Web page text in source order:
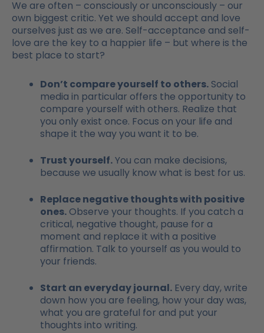
We are often – consciously or unconsciously – our
own biggest critic. Yet we should accept and love
ourselves just as we are. Self-acceptance and self-
love are the key to a happier life – but where is the
best place to start?
Don’t compare yourself to others. Social
media in particular offers the opportunity to
compare yourself with others. Realize that
you only exist once. Focus on your life and
shape it the way you want it to be.
Trust yourself.You can make decisions,
because we usually know what is best for us.
Replace negative thoughts with positive
ones. Observe your thoughts. If you catch a
critical, negative thought, pause for a
moment and replace it with a positive
affirmation. Talk to yourself as you would to
your friends.
Start an everyday journal. Every day, write
down how you are feeling, how your day was,
what you are grateful for and put your
thoughts into writing.